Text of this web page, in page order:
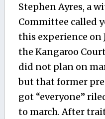
Stephen Ayres, a
Committee called
this experience on
the Kangaroo
did not plan on
but that former
got “everyone”
to march. After